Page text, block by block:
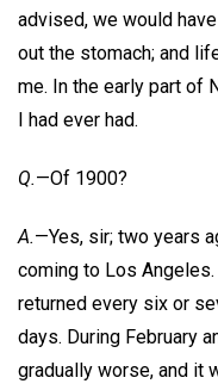
advised, we would
out the stomach; and
me. In the early part of
I had ever had.
Q.—Of 1900?
A.—Yes, sir; two years
coming to Los
returned every six or
days. During February
gradually worse, and it